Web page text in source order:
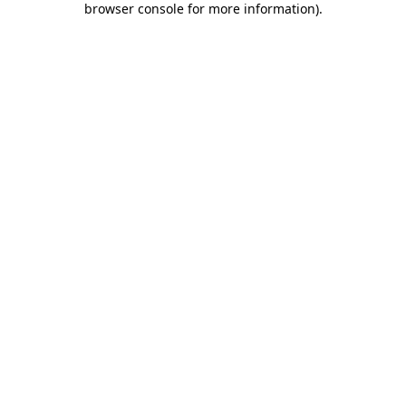
browser console for more information).